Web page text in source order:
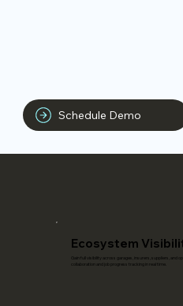
Schedule Demo
Ecosystem
Gain full visibility across garages, insurers, suppliers, and
collaboration and job progress tracking in real time.